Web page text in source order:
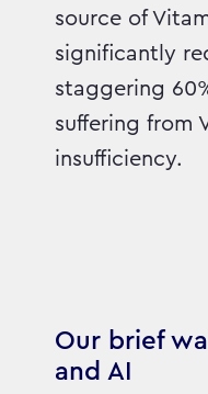
source of
significantly
staggering
suffering from
insufficiency.
Our brief
and AI